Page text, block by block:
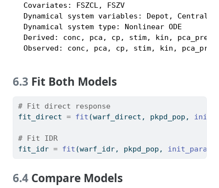
  Covariates: FSZCL, FSZV
Dynamical system variables: Depot, Central,
  Dynamical system type: Nonlinear ODE
  Derived: conc, pca, cp, stim, kin, pca_pred
  Observed: conc, pca, cp, stim, kin, pca_pred
6.3 Fit Both Models
# Fit direct response
fit_direct = fit (warf_direct, pkpd_pop,
# Fit IDR
fit_idr = fit (warf_idr, pkpd_pop, init_params
6.4Compare Models